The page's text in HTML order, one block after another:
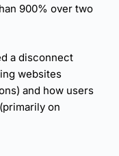
900% over two
a disconnect
websites
and how users
on